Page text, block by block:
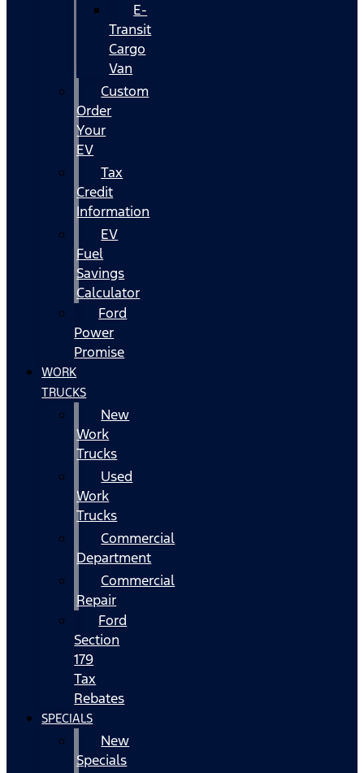
E-
Transit
Cargo
Van
Custom
Order
Your
EV
Tax
Credit
Information
EV
Fuel
Savings
Calculator
Ford
Power
Promise
WORK
TRUCKS
New
Work
Trucks
Used
Work
Trucks
Commercial
Department
Commercial
Repair
Ford
Section
179
Tax
Rebates
SPECIALS
New
Specials